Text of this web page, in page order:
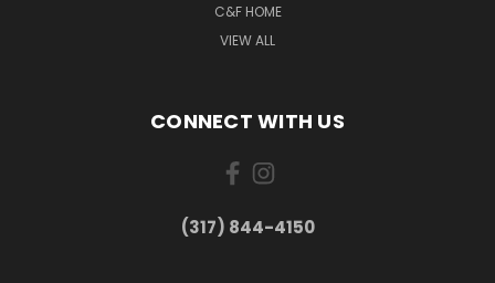
C&F HOME
VIEW ALL
CONNECT WITH US
(317) 844-4150